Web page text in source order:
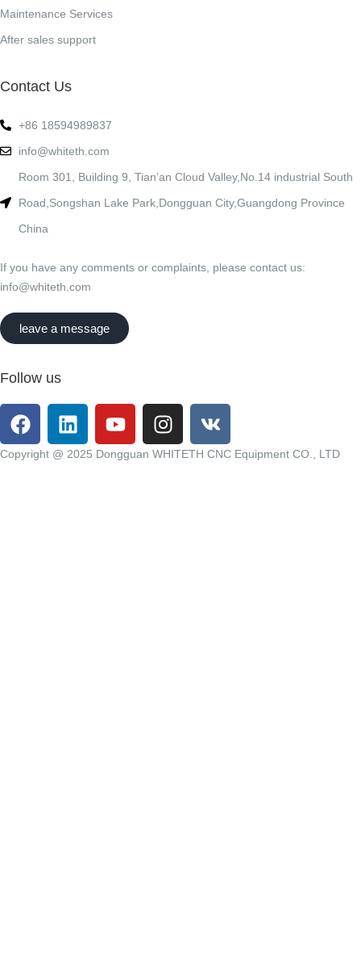
Maintenance Services
After sales support
Contact Us
+86 18594989837
info@whiteth.com
Room 301, Building 9, Tian’an Cloud Valley,No.14 industrial South
Road,Songshan Lake Park,Dongguan City,Guangdong Province
China
If you have any comments or complaints, please contact us:
info@whiteth.com
leave a message
Follow us
Copyright @ 2025 Dongguan WHITETH CNC Equipment CO., LTD